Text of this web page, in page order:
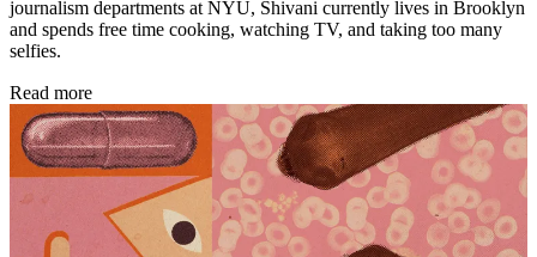
journalism departments at NYU, Shivani currently lives in Brooklyn
and spends free time cooking, watching TV, and taking too many
selfies.
Read more